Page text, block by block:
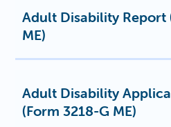
Adult Disability Report
ME)
Adult Disability
(Form 3218-G ME)